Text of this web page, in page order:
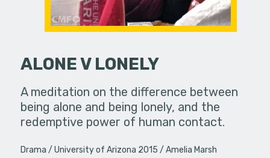
ALONE V LONELY
A meditation on the difference between
being alone and being lonely, and the
redemptive power of human contact.
Drama University of Arizona 2015 Amelia Marsh